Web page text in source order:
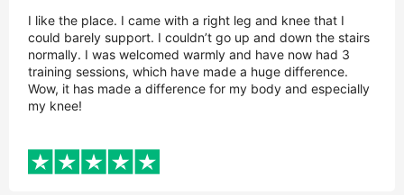
I like the place. I came with a right leg and knee that I
could barely support. I couldn’t go up and down the stairs
normally. I was welcomed warmly and have now had 3
training sessions, which have made a huge difference.
Wow, it has made a difference for my body and especially
my knee!